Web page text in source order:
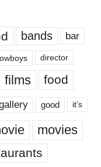
bands bar
director
films food
good it’s
movies